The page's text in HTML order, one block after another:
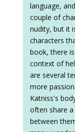
language,
couple of
nudity, but it
characters
book, there
context of
are several
more
Katniss's
often share
between